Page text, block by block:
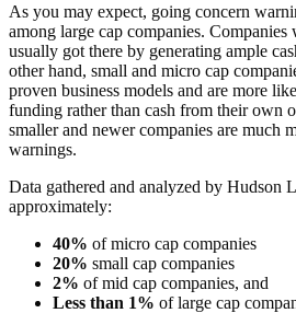
As you may expect, going concern
among large cap companies.
usually got there by generating ample
other hand, small and micro cap
proven business models and are more
funding rather than cash from their own
smaller and newer companies are much
warnings.
Data gathered and analyzed by Hudson
approximately:
40% of micro cap companies
20% small cap companies
2% of mid cap companies, and
Less than 1% of large cap